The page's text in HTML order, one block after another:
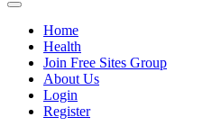
Home
Health
Join Free Sites Group
About Us
Login
Register